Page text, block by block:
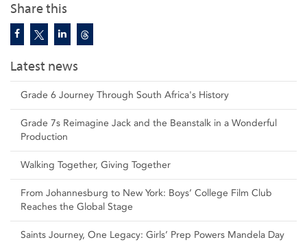
Share this
Latest news
Grade 6 Journey Through South Africa's History
Grade 7s Reimagine Jack and the Beanstalk in a Wonderful
Production
Walking Together, Giving Together
From Johannesburg to New York: Boys’ College Film Club
Reaches the Global Stage
Saints Journey, One Legacy: Girls’ Prep Powers Mandela Day